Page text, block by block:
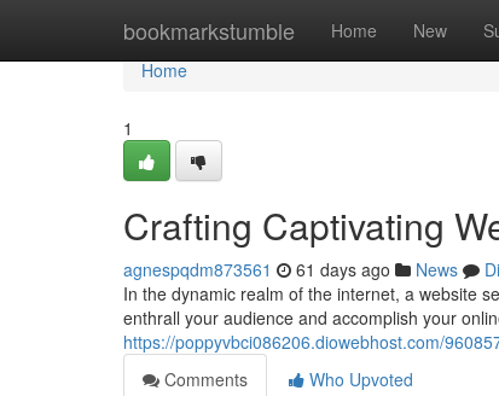
bookmarkstumble Home New
Home
Home
1
Crafting Captivating
agnespqdm873561 61 days ago News
In the dynamic realm of the internet, a website
enthrall your audience and accomplish your
https://poppyvbci086206.diowebhost.com/
Comments
Who Upvoted